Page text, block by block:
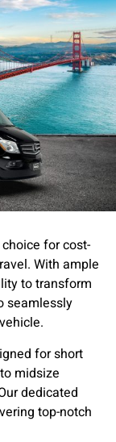
for cost-
With ample
to transform
seamlessly
for short
midsize
dedicated
top-notch